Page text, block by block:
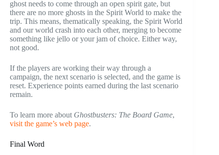
ghost needs to come through an open spirit gate, but
there are no more ghosts in the Spirit World to make the
trip. This means, thematically speaking, the Spirit World
and our world crash into each other, merging to become
something like jello or your jam of choice. Either way,
not good.
If the players are working their way through a
campaign, the next scenario is selected, and the game is
reset. Experience points earned during the last scenario
remain.
To learn more about Ghostbusters: The Board Game,
visit the game’s web page.
Final Word